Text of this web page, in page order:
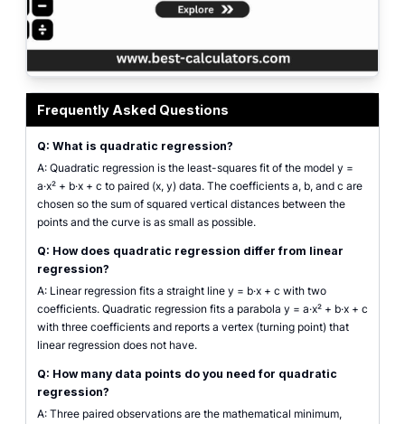
Frequently Asked Questions
Q: What is quadratic regression?
A: Quadratic regression is the least-squares fit of the model y =
a·x² + b·x + c to paired (x, y) data. The coefficients a, b, and c are
chosen so the sum of squared vertical distances between the
points and the curve is as small as possible.
Q: How does quadratic regression differ from linear
regression?
A: Linear regression fits a straight line y = b·x + c with two
coefficients. Quadratic regression fits a parabola y = a·x² + b·x + c
with three coefficients and reports a vertex (turning point) that
linear regression does not have.
Q: How many data points do you need for quadratic
regression?
A: Three paired observations are the mathematical minimum,